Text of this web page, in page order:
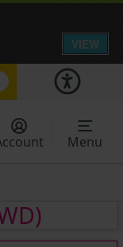
Menu
VIEW